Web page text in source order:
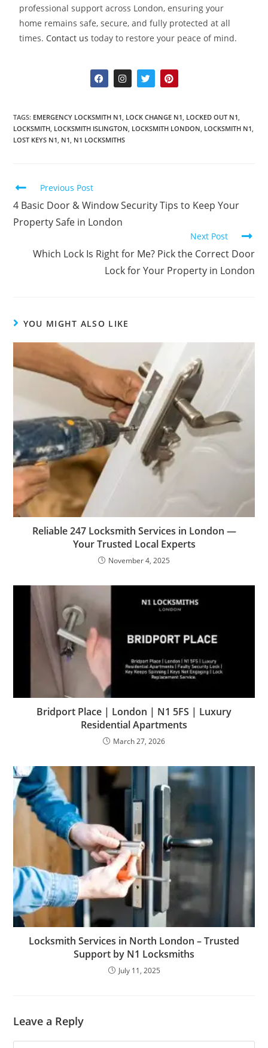
professional support across London, ensuring your
home remains safe, secure, and fully protected at all
times. Contact us today to restore your peace of mind.
TAGS: EMERGENCY LOCKSMITH N1, LOCK CHANGE N1, LOCKED OUT N1,
LOCKSMITH, LOCKSMITH ISLINGTON, LOCKSMITH LONDON, LOCKSMITH N1,
LOST KEYS N1, N1, N1 LOCKSMITHS
Previous Post
4 Basic Door & Window Security Tips to Keep Your
Property Safe in London
Next Post
Which Lock Is Right for Me? Pick the Correct Door
Lock for Your Property in London
YOU MIGHT ALSO LIKE
Reliable 247 Locksmith Services in London —
Your Trusted Local Experts
November 4, 2025
Bridport Place | London | N1 5FS | Luxury
Residential Apartments
March 27, 2026
Locksmith Services in North London – Trusted
Support by N1 Locksmiths
July 11, 2025
Leave a Reply